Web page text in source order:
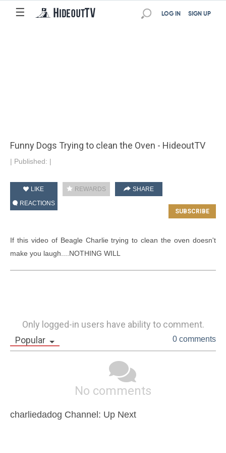
☰ SIGN UP
LOG IN
Funny Dogs Trying to clean the Oven - HideoutTV
| Published: |
LIKE REWARDS
SHARE
REACTIONS
If this video of Beagle Charlie trying to clean the oven doesn't
make you laugh....NOTHING WILL
Only logged-in users have ability to comment.
Popular
0 comments
No comments
charliedadog Channel: Up Next